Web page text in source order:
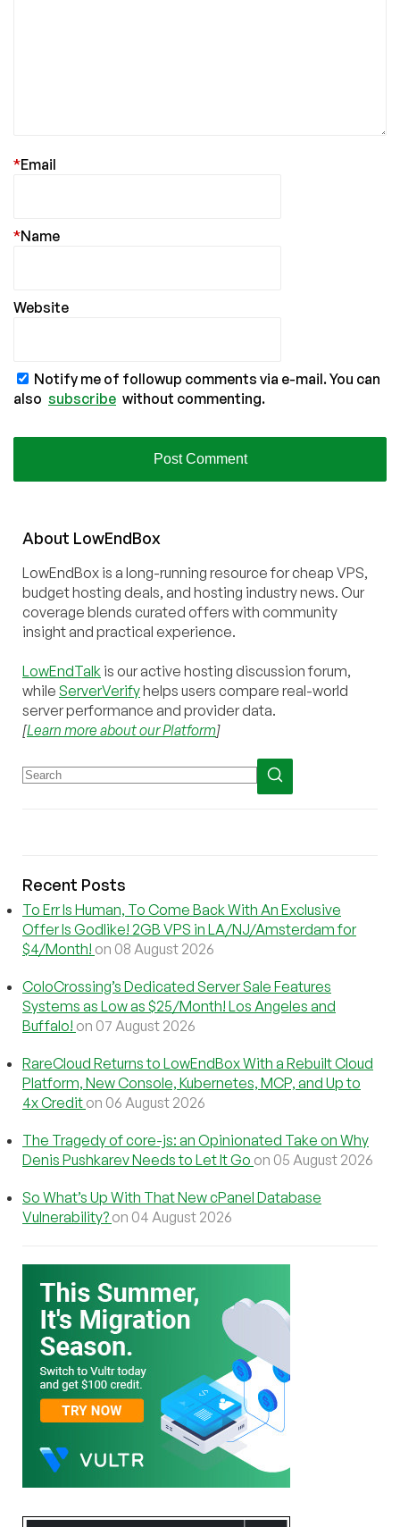
Email
*
Name
*
Website
Notify me of followup comments via e-mail. You can
also subscribe without commenting.
About LowEndBox
LowEndBox is a long-running resource for cheap VPS,
budget hosting deals, and hosting industry news. Our
coverage blends curated offers with community
insight and practical experience.
LowEndTalk is our active hosting discussion forum,
while ServerVerifyhelps users compare real-world
server performance and provider data.
[Learn more about our Platform]
Recent Posts
To Err Is Human, To Come Back With An Exclusive
Offer Is Godlike! 2GB VPS in LA/NJ/Amsterdam for
$4/Month! on 08 August 2026
ColoCrossing’s Dedicated Server Sale Features
Systems as Low as $25/Month! Los Angeles and
Buffalo! on 07 August 2026
RareCloud Returns to LowEndBox With a Rebuilt Cloud
Platform, New Console, Kubernetes, MCP, and Up to
4x Credit on 06 August 2026
The Tragedy of core-js: an Opinionated Take on Why
Denis Pushkarev Needs to Let It Go on 05 August 2026
So What’s Up With That New cPanel Database
Vulnerability? on 04 August 2026